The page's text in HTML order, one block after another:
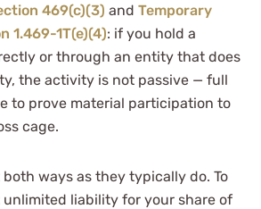
469(c)(3) and Temporary
1.469-1T(e)(4): if you hold a
or through an entity that does
the activity is not passive — full
to prove material participation to
cage.
ways as they typically do. To
liability for your share of